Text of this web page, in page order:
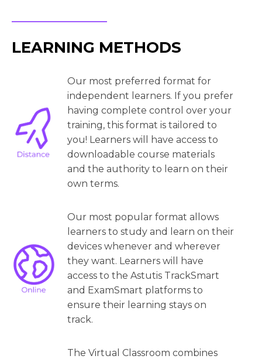
LEARNING METHODS
Our most preferred format for
independent learners. If you prefer
having complete control over your
training, this format is tailored to
you! Learners will have access to
downloadable course materials
and the authority to learn on their
own terms.
Our most popular format allows
learners to study and learn on their
devices whenever and wherever
they want. Learners will have
access to the Astutis TrackSmart
and ExamSmart platforms to
ensure their learning stays on
track.
The Virtual Classroom combines